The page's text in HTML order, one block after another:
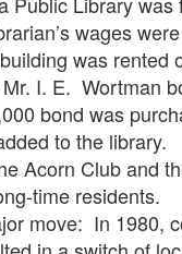
wages
was rented
I. E. Wortman
bond was
to the library.
Club and the
time residents.
In 1980,